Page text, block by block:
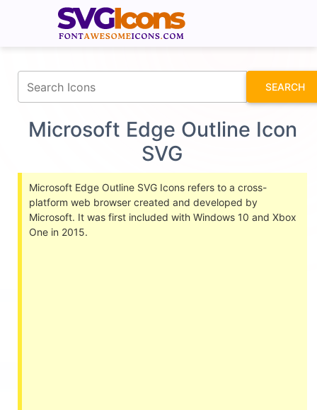
SEARCH
Microsoft Edge Outline Icon
SVG
Microsoft Edge Outline SVG Icons refers to a cross-
platform web browser created and developed by
Microsoft. It was first included with Windows 10 and Xbox
One in 2015.
fontawesomeicons.com